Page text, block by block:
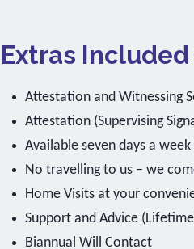
Extras
Attestation and Witnessing
Attestation (Supervising
Available seven days a
No travelling to us – we
Home Visits at your
Support and Advice
Biannual Will Contact